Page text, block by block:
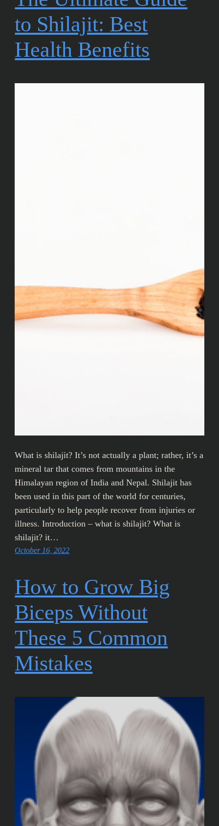
to Shilajit: Best
Health Benefits
What is shilajit? It’s not actually a plant; rather, it’s a
mineral tar that comes from mountains in the
Himalayan region of India and Nepal. Shilajit has
been used in this part of the world for centuries,
particularly to help people recover from injuries or
illness. Introduction – what is shilajit? What is
shilajit? it…
October 16, 2022
How to Grow Big
Biceps Without
These 5 Common
Mistakes